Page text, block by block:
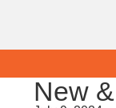
New